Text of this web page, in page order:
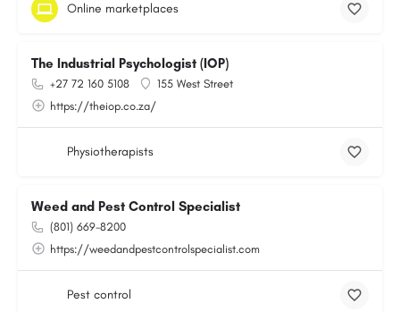
Online marketplaces
The Industrial Psychologist (IOP)
+27 72 160 5108
155 West Street
https://theiop.co.za/
Physiotherapists
Weed and Pest Control Specialist
(801) 669-8200
https://weedandpestcontrolspecialist.com
Pest control